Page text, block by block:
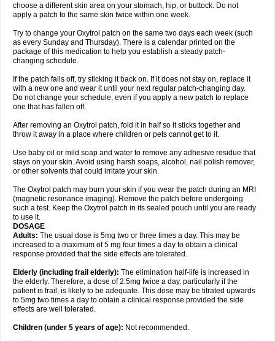
choose a different skin area on your stomach, hip, or buttock. Do not
apply a patch to the same skin twice within one week.
Try to change your Oxytrol patch on the same two days each week (such
as every Sunday and Thursday). There is a calendar printed on the
package of this medication to help you establish a steady patch-
changing schedule.
If the patch falls off, try sticking it back on. If it does not stay on, replace it
with a new one and wear it until your next regular patch-changing day.
Do not change your schedule, even if you apply a new patch to replace
one that has fallen off.
After removing an Oxytrol patch, fold it in half so it sticks together and
throw it away in a place where children or pets cannot get to it.
Use baby oil or mild soap and water to remove any adhesive residue that
stays on your skin. Avoid using harsh soaps, alcohol, nail polish remover,
or other solvents that could irritate your skin.
The Oxytrol patch may burn your skin if you wear the patch during an MRI
(magnetic resonance imaging). Remove the patch before undergoing
such a test. Keep the Oxytrol patch in its sealed pouch until you are ready
to use it.
DOSAGE
Adults: The usual dose is 5mg two or three times a day. This may be
increased to a maximum of 5 mg four times a day to obtain a clinical
response provided that the side effects are tolerated.
Elderly (including frail elderly): The elimination half-life is increased in
the elderly. Therefore, a dose of 2.5mg twice a day, particularly if the
patient is frail, is likely to be adequate. This dose may be titrated upwards
to 5mg two times a day to obtain a clinical response provided the side
effects are well tolerated.
Children (under 5 years of age): Not recommended.